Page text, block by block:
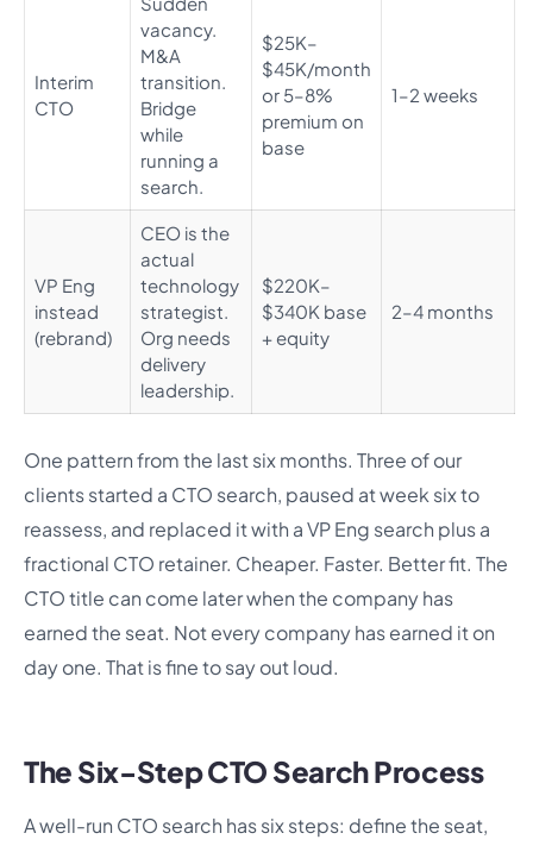
Interim
CTO
vacancy.
M&A
transition.
Bridge
while
running a
search.
$25K–
$45K/month
or 5–8%
premium on
base
1–2 weeks
VP Eng
instead
(rebrand)
CEO is the
actual
technology
strategist.
Org needs
delivery
leadership.
$220K–
$340K base
+ equity
2–4 months
One pattern from the last six months. Three of our
clients started a CTO search, paused at week six to
reassess, and replaced it with a VP Eng search plus a
fractional CTO retainer. Cheaper. Faster. Better fit. The
CTO title can come later when the company has
earned the seat. Not every company has earned it on
day one. That is fine to say out loud.
The Six-Step CTO Search Process
A well-run CTO search has six steps: define the seat,